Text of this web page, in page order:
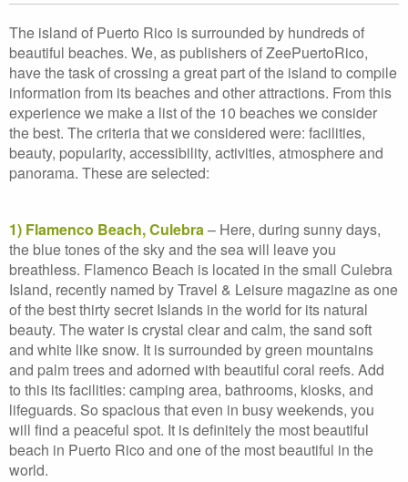
The island of Puerto Rico is surrounded by hundreds of
beautiful beaches. We, as publishers of ZeePuertoRico,
have the task of crossing a great part of the island to compile
information from its beaches and other attractions. From this
experience we make a list of the 10 beaches we consider
the best. The criteria that we considered were: facilities,
beauty, popularity, accessibility, activities, atmosphere and
panorama. These are selected:
1) Flamenco Beach, Culebra– Here, during sunny days,
the blue tones of the sky and the sea will leave you
breathless. Flamenco Beach is located in the small Culebra
Island, recently named by Travel & Leisure magazine as one
of the best thirty secret Islands in the world for its natural
beauty. The water is crystal clear and calm, the sand soft
and white like snow. It is surrounded by green mountains
and palm trees and adorned with beautiful coral reefs. Add
to this its facilities: camping area, bathrooms, kiosks, and
lifeguards. So spacious that even in busy weekends, you
will find a peaceful spot. It is definitely the most beautiful
beach in Puerto Rico and one of the most beautiful in the
world.